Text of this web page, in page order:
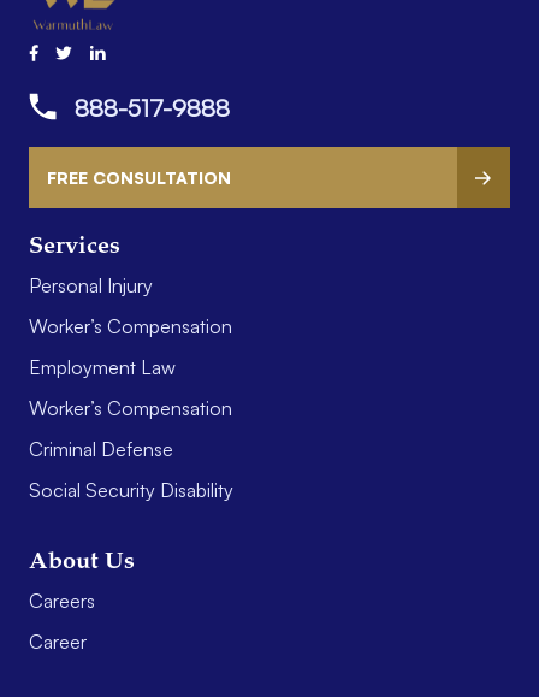
Services
Personal Injury
Worker’s Compensation
Employment Law
Worker’s Compensation
Criminal Defense
Social Security Disability
About Us
Careers
Career
888-517-9888
FREE CONSULTATION